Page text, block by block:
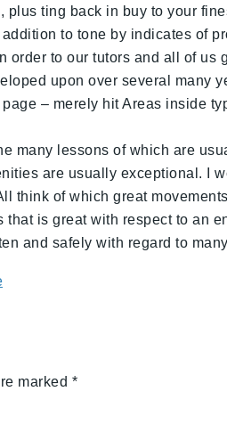
ting back in buy to your
to tone by indicates of
to our tutors and all of
upon over several many
– merely hit Areas inside
many lessons of which are
are usually exceptional. I
think of which great
is great with respect to an
and safely with regard to
marked *